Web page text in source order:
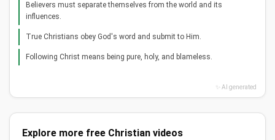
Believers must separate themselves from the world and its
influences.
True Christians obey God's word and submit to Him.
Following Christ means being pure, holy, and blameless.
✨ AI generated
Explore more free Christian videos